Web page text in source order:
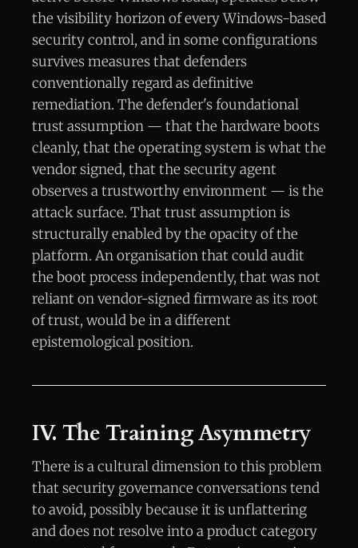
the visibility horizon of every Windows-based
security control, and in some configurations
survives measures that defenders
conventionally regard as definitive
remediation. The defender's foundational
trust assumption — that the hardware boots
cleanly, that the operating system is what the
vendor signed, that the security agent
observes a trustworthy environment — is the
attack surface. That trust assumption is
structurally enabled by the opacity of the
platform. An organisation that could audit
the boot process independently, that was not
reliant on vendor-signed firmware as its root
of trust, would be in a different
epistemological position.
IV. The Training Asymmetry
There is a cultural dimension to this problem
that security governance conversations tend
to avoid, possibly because it is unflattering
and does not resolve into a product category